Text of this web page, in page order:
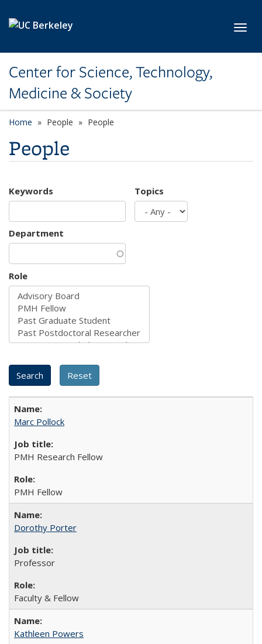
Center for Science, Technology,
Medicine & Society
Home People People
People
Keywords Topics
Department
Role
Marc Pollock
PMH Research Fellow
PMH Fellow
Dorothy Porter
Professor
Faculty & Fellow
Kathleen Powers